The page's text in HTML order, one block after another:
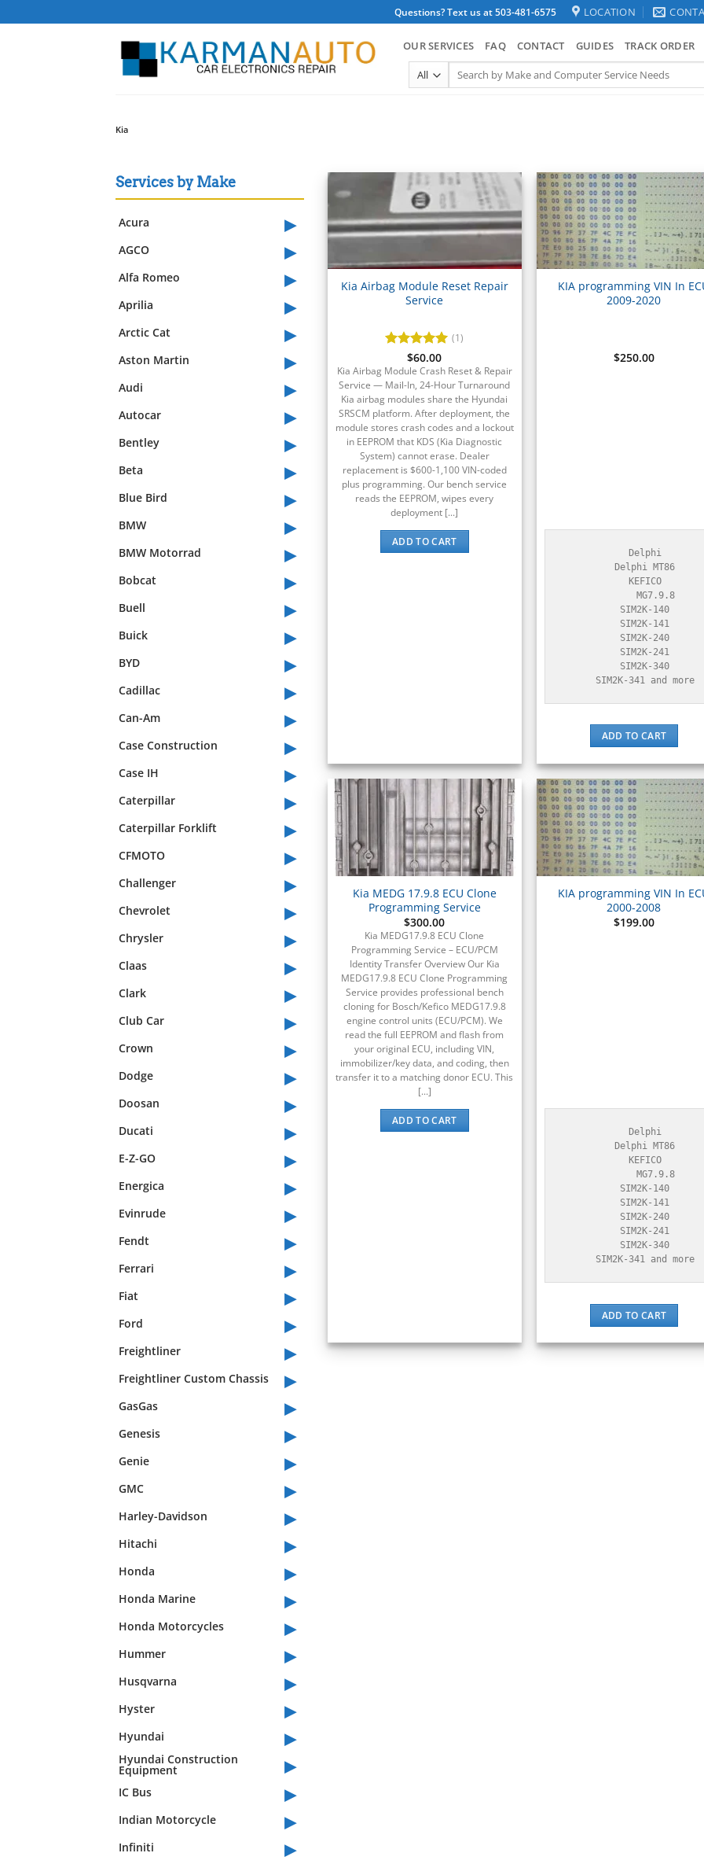
to
Questions? Text us at 503-481-6575 LOCATION
OUR SERVICES FAQ CONTACT GUIDES TRACK ORDER
Search
Kia
Services by Make
Acura ▸
AGCO ▸
Alfa Romeo ▸
Aprilia ▸
Arctic Cat ▸
Aston Martin ▸
Audi ▸
Autocar ▸
Bentley ▸
Beta ▸
Blue Bird ▸
BMW ▸
BMW Motorrad ▸
Bobcat ▸
Buell ▸
Buick ▸
BYD ▸
Cadillac ▸
Can-Am ▸
Case Construction ▸
Case IH ▸
Caterpillar ▸
Caterpillar Forklift ▸
CFMOTO ▸
Challenger ▸
Chevrolet ▸
Chrysler ▸
Claas ▸
Clark ▸
Club Car ▸
Crown ▸
Dodge ▸
Doosan ▸
Ducati ▸
E-Z-GO ▸
Energica ▸
Evinrude ▸
Fendt ▸
Ferrari ▸
Fiat ▸
Ford ▸
Freightliner ▸
Freightliner Custom Chassis ▸
GasGas ▸
Genesis ▸
Genie ▸
GMC ▸
Harley-Davidson ▸
Hitachi ▸
Honda ▸
Honda Marine ▸
Honda Motorcycles ▸
Hummer ▸
Husqvarna ▸
Hyster ▸
Hyundai ▸
Hyundai Construction
Equipment ▸
IC Bus ▸
Indian Motorcycle ▸
Infiniti ▸
Kia Airbag Module Reset Repair
Service
Rated5
out of 5
(1)
$60.00
Kia Airbag Module Crash Reset & Repair
Service — Mail-In, 24-Hour Turnaround
Kia airbag modules share the Hyundai
SRSCM platform. After deployment, the
module stores crash codes and a lockout
in EEPROM that KDS (Kia Diagnostic
System) cannot erase. Dealer
replacement is $600-1,100 VIN-coded
plus programming. Our bench service
reads the EEPROM, wipes every
deployment [...]
ADD TO CART
KIA programming VIN In
2009-2020
$250.00
    Delphi
Delphi MT86
KEFICO
MG7.9.8
SIM2K-140
SIM2K-141
SIM2K-240
SIM2K-241
SIM2K-340
SIM2K-341 and more
ADD TO CART
Kia MEDG 17.9.8 ECU Clone
Programming Service
$300.00
Kia MEDG17.9.8 ECU Clone
Programming Service – ECU/PCM
Identity Transfer Overview Our Kia
MEDG17.9.8 ECU Clone Programming
Service provides professional bench
cloning for Bosch/Kefico MEDG17.9.8
engine control units (ECU/PCM). We
read the full EEPROM and flash from
your original ECU, including VIN,
immobilizer/key data, and coding, then
transfer it to a matching donor ECU. This
[...]
ADD TO CART
KIA programming VIN In
2000-2008
$199.00
    Delphi
Delphi MT86
KEFICO
MG7.9.8
SIM2K-140
SIM2K-141
SIM2K-240
SIM2K-241
SIM2K-340
SIM2K-341 and more
ADD TO CART